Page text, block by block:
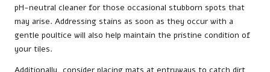
pH-neutral cleaner for those occasional stubborn spots that
may arise. Addressing stains as soon as they occur with a
gentle poultice will also help maintain the pristine condition of
your tiles.